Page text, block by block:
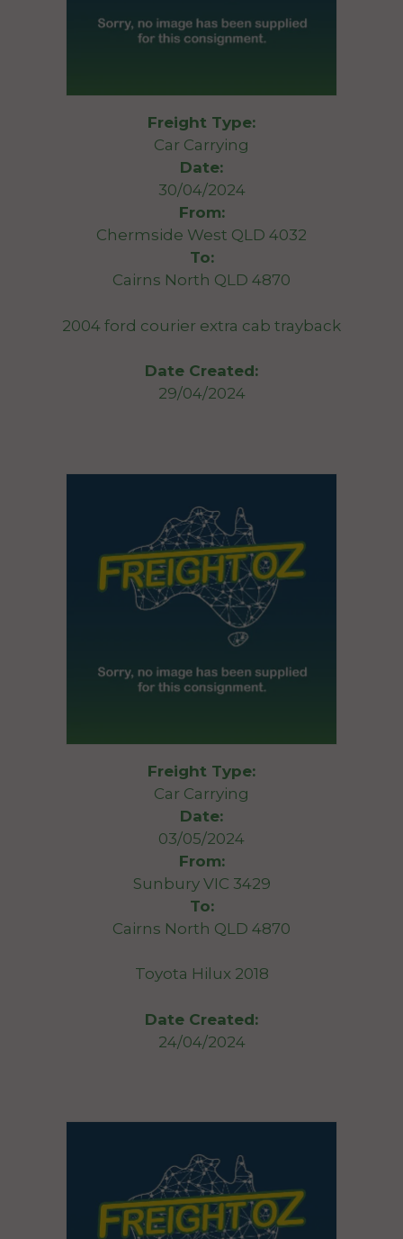
Freight Type:
Car Carrying
Date:
30/04/2024
From:
Chermside West QLD 4032
To:
Cairns North QLD 4870
2004 ford courier extra cab trayback
Date Created:
29/04/2024
Freight Type:
Car Carrying
Date:
03/05/2024
From:
Sunbury VIC 3429
To:
Cairns North QLD 4870
Toyota Hilux 2018
Date Created:
24/04/2024